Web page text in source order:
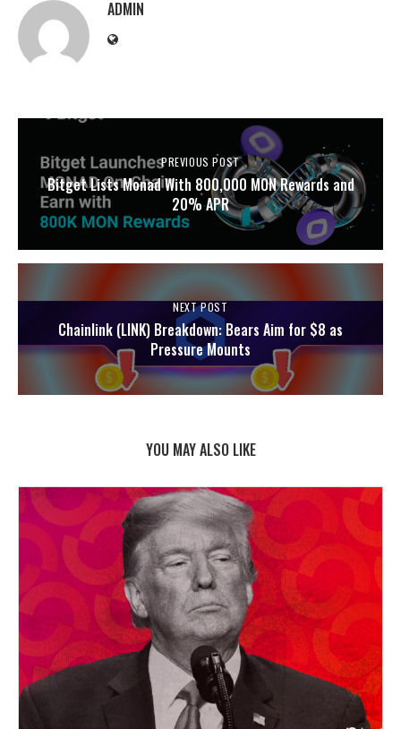
ADMIN
PREVIOUS POST
Bitget Lists Monad With 800,000 MON Rewards and
20% APR
NEXT POST
Chainlink (LINK) Breakdown: Bears Aim for $8 as
Pressure Mounts
YOU MAY ALSO LIKE